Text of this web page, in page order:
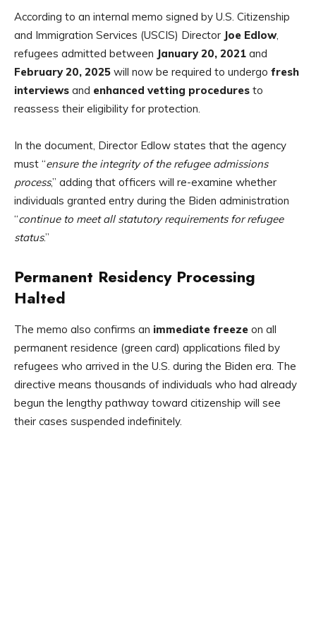
According to an internal memo signed by U.S. Citizenship
and Immigration Services (USCIS) Director Joe Edlow,
refugees admitted between January 20, 2021 and
February 20, 2025 will now be required to undergo fresh
interviews and enhanced vetting procedures to
reassess their eligibility for protection.
In the document, Director Edlow states that the agency
must “ensure the integrity of the refugee admissions
process,” adding that officers will re-examine whether
individuals granted entry during the Biden administration
“continue to meet all statutory requirements for refugee
status.”
Permanent Residency Processing
Halted
The memo also confirms an immediate freeze on all
permanent residence (green card) applications filed by
refugees who arrived in the U.S. during the Biden era. The
directive means thousands of individuals who had already
begun the lengthy pathway toward citizenship will see
their cases suspended indefinitely.